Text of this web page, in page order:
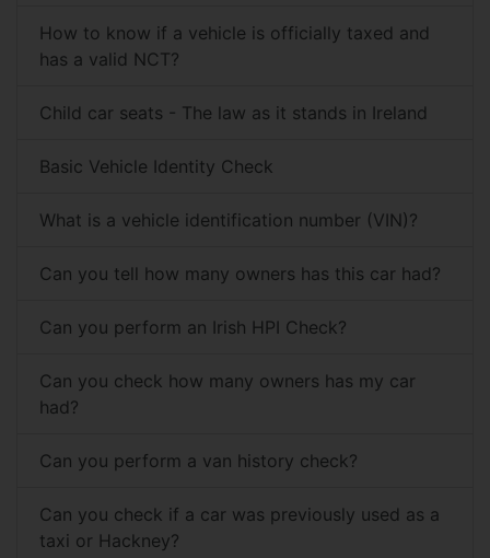
How to know if a vehicle is officially taxed and
has a valid NCT?
Child car seats - The law as it stands in Ireland
Basic Vehicle Identity Check
What is a vehicle identification number (VIN)?
Can you tell how many owners has this car had?
Can you perform an Irish HPI Check?
Can you check how many owners has my car
had?
Can you perform a van history check?
Can you check if a car was previously used as a
taxi or Hackney?